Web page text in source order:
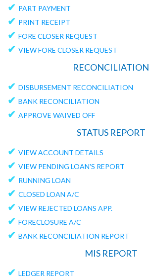
✔ PART PAYMENT
✔ PRINT RECEIPT
✔ FORE CLOSER REQUEST
✔ VIEW FORE CLOSER REQUEST
RECONCILIATION
✔ DISBURSEMENT RECONCILIATION
✔ BANK RECONCILIATION
✔ APPROVE WAIVED OFF
STATUS REPORT
✔ VIEW ACCOUNT DETAILS
✔ VIEW PENDING LOAN'S REPORT
✔ RUNNING LOAN
✔ CLOSED LOAN A/C
✔ VIEW REJECTED LOANS APP.
✔ FORECLOSURE A/C
✔ BANK RECONCILIATION REPORT
MIS REPORT
✔ LEDGER REPORT